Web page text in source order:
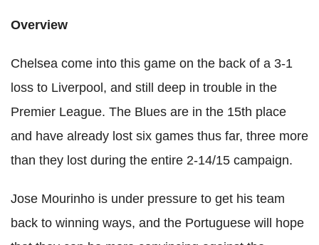
Overview
Chelsea come into this game on the back of a 3-1
loss to Liverpool, and still deep in trouble in the
Premier League. The Blues are in the 15th place
and have already lost six games thus far, three more
than they lost during the entire 2-14/15 campaign.
Jose Mourinho is under pressure to get his team
back to winning ways, and the Portuguese will hope